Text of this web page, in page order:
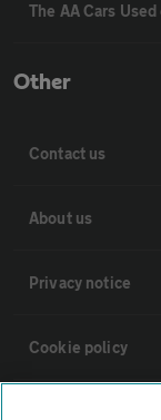
The AA Cars
Other
Contact us
About us
Privacy notice
Cookie policy